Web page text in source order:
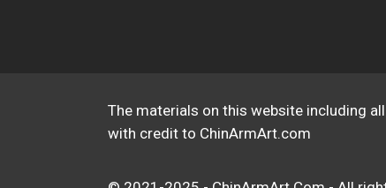
The materials on this website including
with credit to ChinArmArt.com